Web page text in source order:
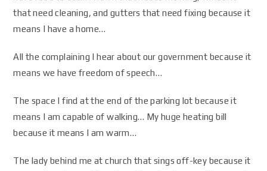
that need cleaning, and gutters that need fixing because it
means I have a home…
All the complaining I hear about our government because it
means we have freedom of speech…
The space I find at the end of the parking lot because it
means I am capable of walking… My huge heating bill
because it means I am warm…
The lady behind me at church that sings off-key because it